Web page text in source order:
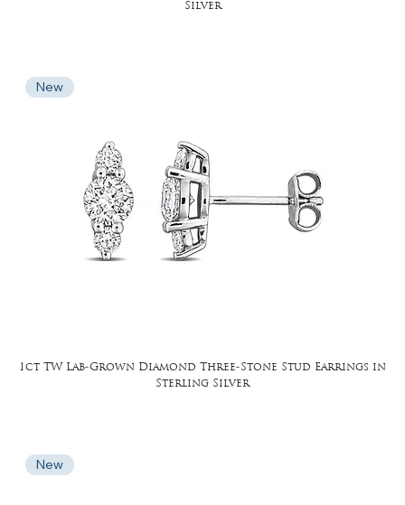
Silver
New
1ct TW Lab-Grown Diamond Three-Stone Stud Earrings in
Sterling Silver
New